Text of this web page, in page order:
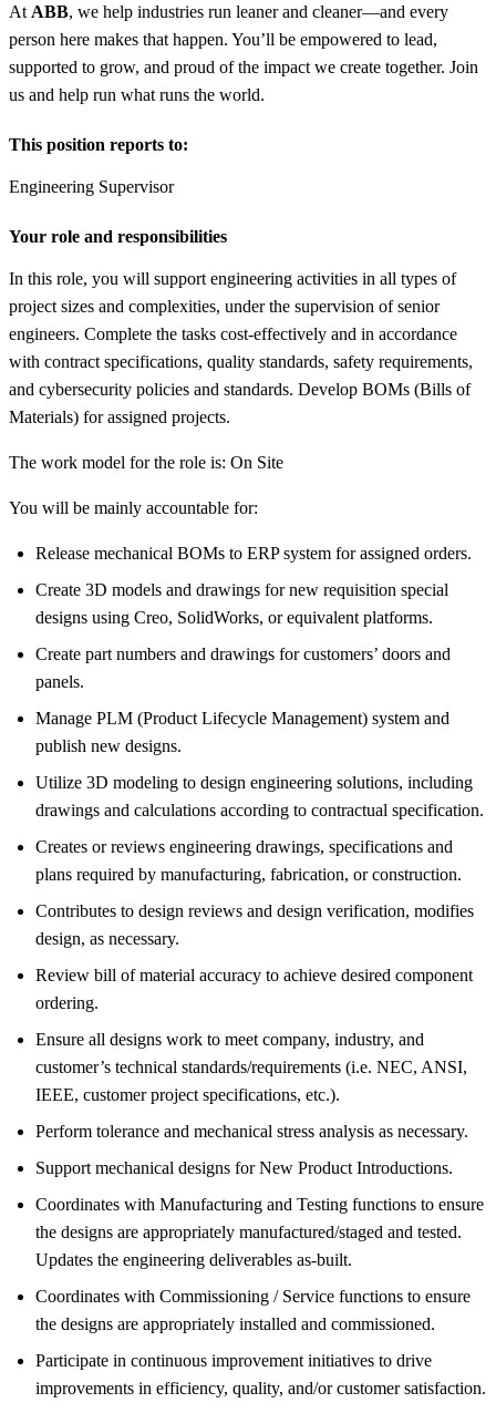
At ABB, we help industries run leaner and cleaner—and every
person here makes that happen. You’ll be empowered to lead,
supported to grow, and proud of the impact we create together. Join
us and help run what runs the world.
This position reports to:
Engineering Supervisor
Your role and responsibilities
In this role, you will support engineering activities in all types of
project sizes and complexities, under the supervision of senior
engineers. Complete the tasks cost-effectively and in accordance
with contract specifications, quality standards, safety requirements,
and cybersecurity policies and standards. Develop BOMs (Bills of
Materials) for assigned projects.
The work model for the role is: On Site
You will be mainly accountable for:
Release mechanical BOMs to ERP system for assigned orders.
Create 3D models and drawings for new requisition special
designs using Creo, SolidWorks, or equivalent platforms.
Create part numbers and drawings for customers’ doors and
panels.
Manage PLM (Product Lifecycle Management) system and
publish new designs.
Utilize 3D modeling to design engineering solutions, including
drawings and calculations according to contractual specification.
Creates or reviews engineering drawings, specifications and
plans required by manufacturing, fabrication, or construction.
Contributes to design reviews and design verification, modifies
design, as necessary.
Review bill of material accuracy to achieve desired component
ordering.
Ensure all designs work to meet company, industry, and
customer’s technical standards/requirements (i.e. NEC, ANSI,
IEEE, customer project specifications, etc.).
Perform tolerance and mechanical stress analysis as necessary.
Support mechanical designs for New Product Introductions.
Coordinates with Manufacturing and Testing functions to ensure
the designs are appropriately manufactured/staged and tested.
Updates the engineering deliverables as-built.
Coordinates with Commissioning / Service functions to ensure
the designs are appropriately installed and commissioned.
Participate in continuous improvement initiatives to drive
improvements in efficiency, quality, and/or customer satisfaction.